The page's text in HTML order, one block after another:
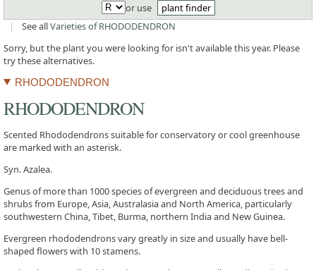
or use
plant finder
|
See allVarieties of RHODODENDRON
Sorry, but the plant you were looking for isn't available this year. Please
try these alternatives.
RHODODENDRON
RHODODENDRON
Scented Rhododendrons suitable for conservatory or cool greenhouse
are marked with an asterisk.
Syn. Azalea.
Genus of more than 1000 species of evergreen and deciduous trees and
shrubs from Europe, Asia, Australasia and North America, particularly
southwestern China, Tibet, Burma, northern India and New Guinea.
Evergreen rhododendrons vary greatly in size and usually have bell-
shaped flowers with 10 stamens.